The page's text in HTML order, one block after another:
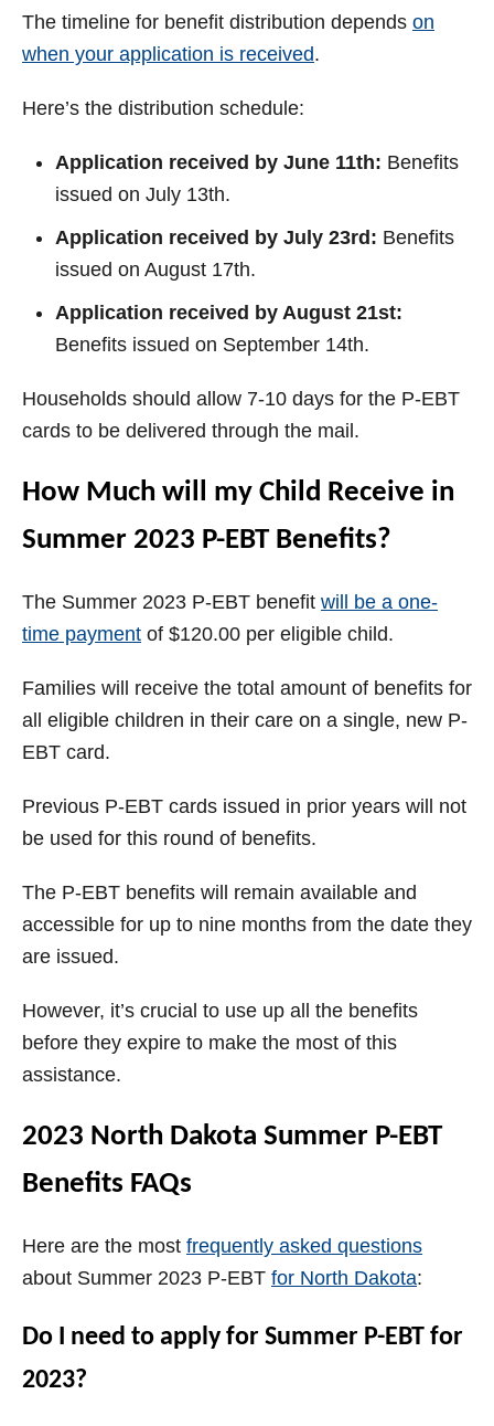
The timeline for benefit distribution depends on
when your application is received.
Here’s the distribution schedule:
Application received by June 11th: Benefits
issued on July 13th.
Application received by July 23rd: Benefits
issued on August 17th.
Application received by August 21st:
Benefits issued on September 14th.
Households should allow 7-10 days for the P-EBT
cards to be delivered through the mail.
How Much will my Child Receive in
Summer 2023 P-EBT Benefits?
The Summer 2023 P-EBT benefit will be a one-
time payment of $120.00 per eligible child.
Families will receive the total amount of benefits for
all eligible children in their care on a single, new P-
EBT card.
Previous P-EBT cards issued in prior years will not
be used for this round of benefits.
The P-EBT benefits will remain available and
accessible for up to nine months from the date they
are issued.
However, it’s crucial to use up all the benefits
before they expire to make the most of this
assistance.
2023 North Dakota Summer P-EBT
Benefits FAQs
Here are the most frequently asked questions
about Summer 2023 P-EBT for North Dakota:
Do I need to apply for Summer P-EBT for
2023?